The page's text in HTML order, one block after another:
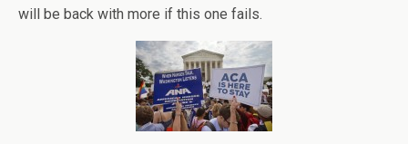
will be back with more if this one fails.